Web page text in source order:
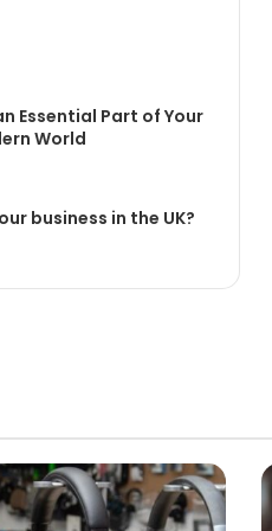
Essential Part of Your
World
business in the UK?